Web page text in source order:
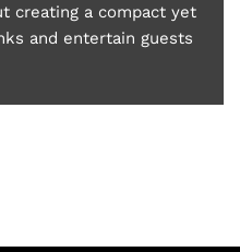
creating a compact yet
and entertain guests